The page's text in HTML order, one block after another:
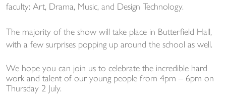
faculty: Art, Drama, Music, and Design Technology.
The majority of the show will take place in Butterfield Hall,
with a few surprises popping up around the school as well.
We hope you can join us to celebrate the incredible hard
work and talent of our young people from 4pm – 6pm on
Thursday 2 July.